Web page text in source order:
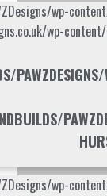
wp-
wp-
wp-